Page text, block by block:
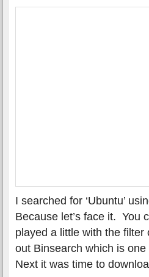
I searched for ‘Ubuntu’
Because let’s face it. You
played a little with the
out Binsearch which is
Next it was time to